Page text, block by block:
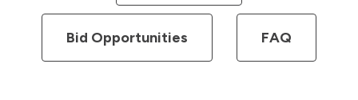
Bid Opportunities FAQ